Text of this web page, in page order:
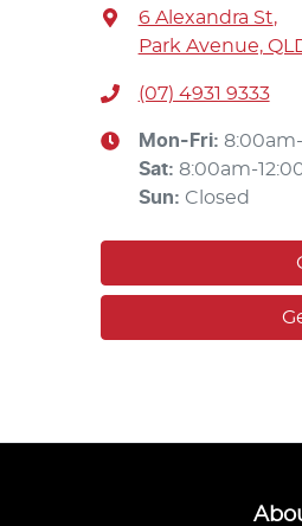
6 Alexandra St,
Park Avenue,
(07) 4931 9333
Mon-Fri:
Sat: 8:00am-
Sun: Closed